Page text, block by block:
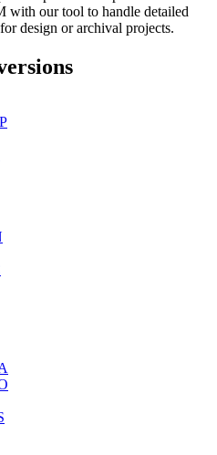
with our tool to handle detailed
design or archival projects.